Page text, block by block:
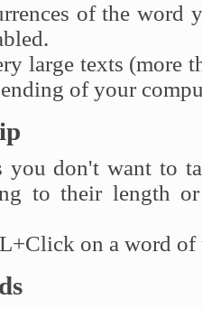
of the
large texts (more
of your
you don't want to
to their length
on a word